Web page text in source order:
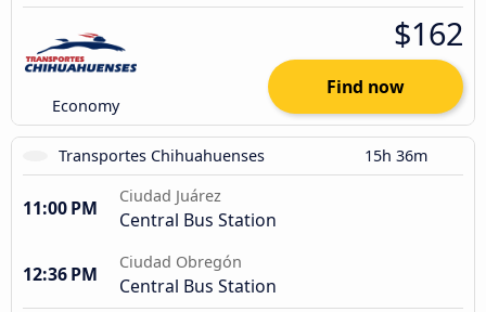
Economy
$162
Find now
Transportes Chihuahuenses 15h 36m
11:00 PM
Ciudad Juárez
Central Bus Station
12:36 PM
Ciudad Obregón
Central Bus Station